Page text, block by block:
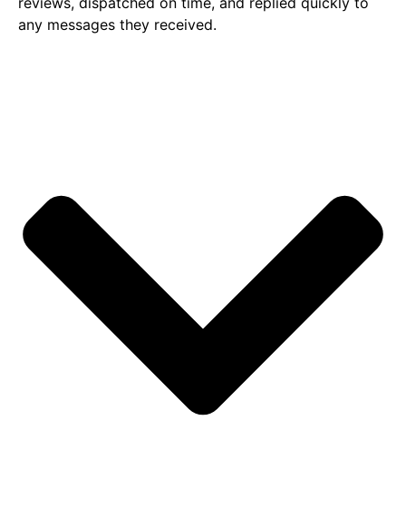
any messages they received.